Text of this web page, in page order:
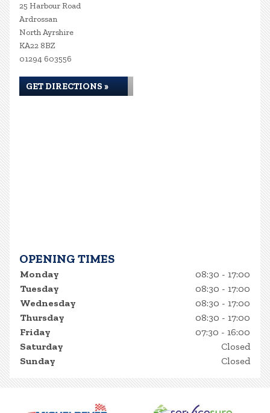
25 Harbour Road
Ardrossan
North Ayrshire
KA22 8BZ
01294 603556
GET DIRECTIONS »
OPENING TIMES
Monday
08:30 - 17:00
Tuesday
08:30 - 17:00
Wednesday
08:30 - 17:00
Thursday
08:30 - 17:00
Friday
07:30 - 16:00
Saturday
Closed
Sunday
Closed